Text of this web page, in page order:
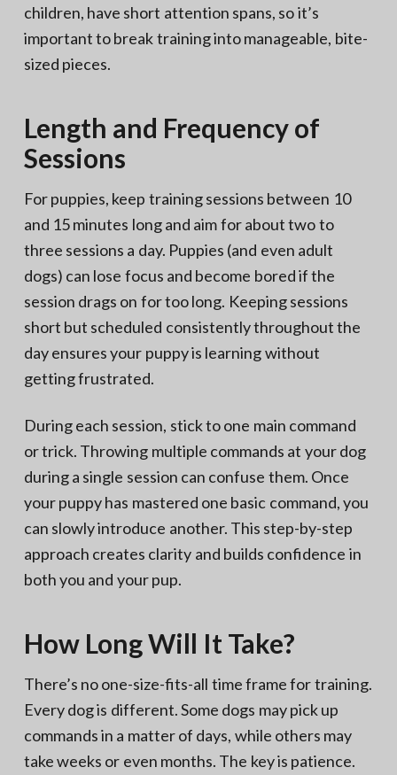
children, have short attention spans, so it’s
important to break training into manageable, bite-
sized pieces.
Length and Frequency of
Sessions
For puppies, keep training sessions between 10
and 15 minutes long and aim for about two to
three sessions a day. Puppies (and even adult
dogs) can lose focus and become bored if the
session drags on for too long. Keeping sessions
short but scheduled consistently throughout the
day ensures your puppy is learning without
getting frustrated.
During each session, stick to one main command
or trick. Throwing multiple commands at your dog
during a single session can confuse them. Once
your puppy has mastered one basic command, you
can slowly introduce another. This step-by-step
approach creates clarity and builds confidence in
both you and your pup.
How Long Will It Take?
There’s no one-size-fits-all time frame for training.
Every dog is different. Some dogs may pick up
commands in a matter of days, while others may
take weeks or even months. The key is patience.